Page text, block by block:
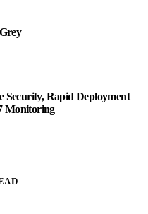
Security, Rapid Deployment
Monitoring